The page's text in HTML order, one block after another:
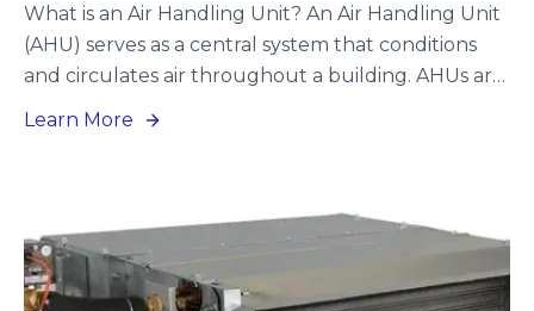
What is an Air Handling Unit? An Air Handling Unit
(AHU) serves as a central system that conditions
and circulates air throughout a building. AHUs are
utilized in commercial, industrial, and residential
units.
Learn More